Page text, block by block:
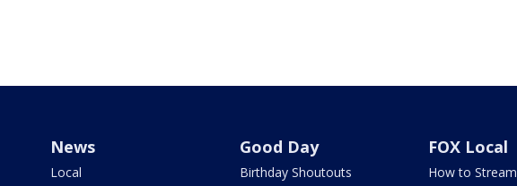
News
Local
Good Day
Birthday Shoutouts
FOX Local
How to Stream